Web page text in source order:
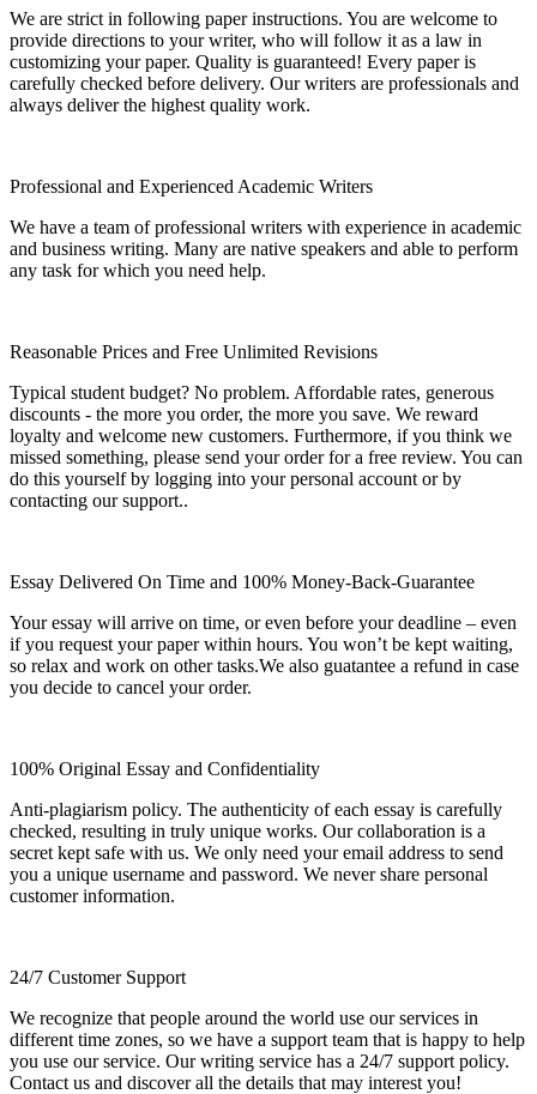
We are strict in following paper instructions. You are welcome to
provide directions to your writer, who will follow it as a law in
customizing your paper. Quality is guaranteed! Every paper is
carefully checked before delivery. Our writers are professionals and
always deliver the highest quality work.
Professional and Experienced Academic Writers
We have a team of professional writers with experience in academic
and business writing. Many are native speakers and able to perform
any task for which you need help.
Reasonable Prices and Free Unlimited Revisions
Typical student budget? No problem. Affordable rates, generous
discounts - the more you order, the more you save. We reward
loyalty and welcome new customers. Furthermore, if you think we
missed something, please send your order for a free review. You can
do this yourself by logging into your personal account or by
contacting our support..
Essay Delivered On Time and 100% Money-Back-Guarantee
Your essay will arrive on time, or even before your deadline – even
if you request your paper within hours. You won’t be kept waiting,
so relax and work on other tasks.We also guatantee a refund in case
you decide to cancel your order.
100% Original Essay and Confidentiality
Anti-plagiarism policy. The authenticity of each essay is carefully
checked, resulting in truly unique works. Our collaboration is a
secret kept safe with us. We only need your email address to send
you a unique username and password. We never share personal
customer information.
24/7 Customer Support
We recognize that people around the world use our services in
different time zones, so we have a support team that is happy to help
you use our service. Our writing service has a 24/7 support policy.
Contact us and discover all the details that may interest you!